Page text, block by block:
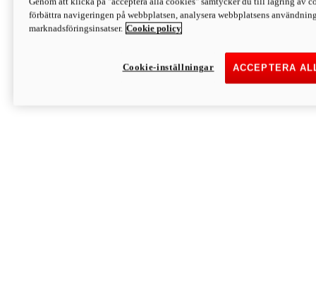
Discover More
Monster
förbättra navigeringen på webbplatsen, analysera webbplatsens
marknadsföringsinsatser. Cookie policy
ACCEPTERA
Cookie-inställningar